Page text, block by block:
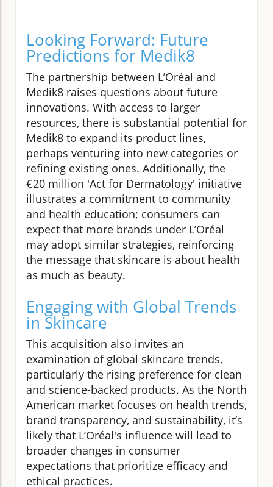
Looking Forward: Future
Predictions for Medik8
The partnership between L’Oréal and
Medik8 raises questions about future
innovations. With access to larger
resources, there is substantial potential for
Medik8 to expand its product lines,
perhaps venturing into new categories or
refining existing ones. Additionally, the
€20 million 'Act for Dermatology' initiative
illustrates a commitment to community
and health education; consumers can
expect that more brands under L’Oréal
may adopt similar strategies, reinforcing
the message that skincare is about health
as much as beauty.
Engaging with Global Trends
in Skincare
This acquisition also invites an
examination of global skincare trends,
particularly the rising preference for clean
and science-backed products. As the North
American market focuses on health trends,
brand transparency, and sustainability, it’s
likely that L’Oréal's influence will lead to
broader changes in consumer
expectations that prioritize efficacy and
ethical practices.